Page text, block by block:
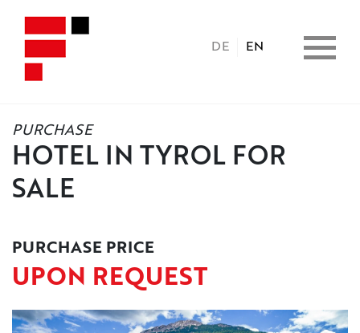
DE EN
HOME
PROPERTIES
CONSULTING
PURCHASE
HOTEL IN TYROL FOR
SALE
PURCHASE PRICE
UPON REQUEST